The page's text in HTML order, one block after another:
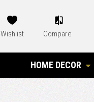
Wishlist Compare
HOME DECOR